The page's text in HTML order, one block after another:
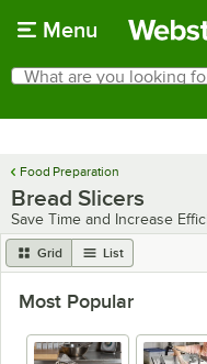
Menu
Search
What are you looking for?
Food Preparation
Bread Slicers
Save Time and Increase
Grid List
Most Popular